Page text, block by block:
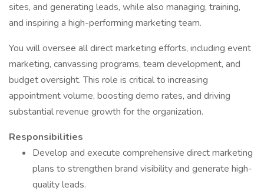
sites, and generating leads, while also managing, training,
and inspiring a high-performing marketing team.
You will oversee all direct marketing efforts, including event
marketing, canvassing programs, team development, and
budget oversight. This role is critical to increasing
appointment volume, boosting demo rates, and driving
substantial revenue growth for the organization.
Responsibilities
Develop and execute comprehensive direct marketing
plans to strengthen brand visibility and generate high-
quality leads.